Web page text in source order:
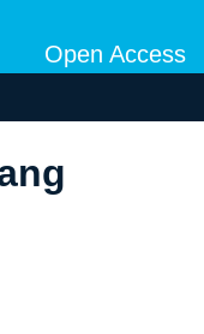
Open Access